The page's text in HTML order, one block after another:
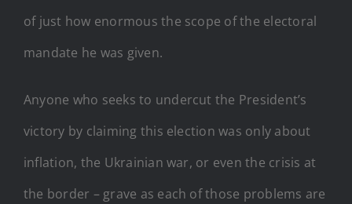
of just how enormous the scope of the electoral
mandate he was given.
Anyone who seeks to undercut the President’s
victory by claiming this election was only about
inflation, the Ukrainian war, or even the crisis at
the border – grave as each of those problems are